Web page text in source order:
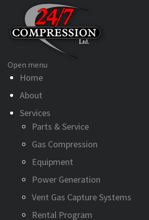
Open menu
Home
About
Services
Parts & Service
Gas Compression
Equipment
Power Generation
Vent Gas Capture Systems
Rental Program